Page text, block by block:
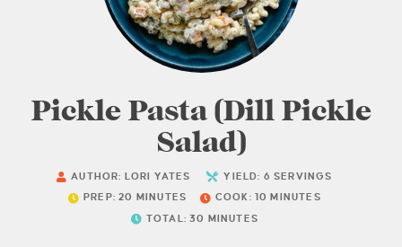
Pickle Pasta (Dill Pickle
Salad)
AUTHOR: LORI YATES YIELD: 6 SERVINGS
PREP: 20 MINUTES COOK: 10 MINUTES
TOTAL: 30 MINUTES